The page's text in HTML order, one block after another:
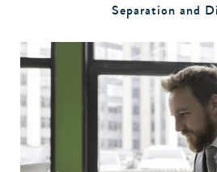
Separation and